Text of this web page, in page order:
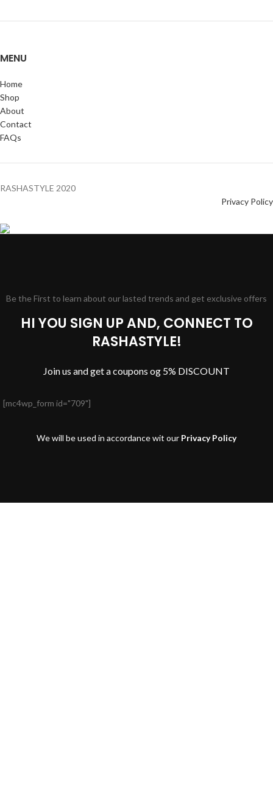
MENU
Home
Shop
About
Contact
FAQs
RASHASTYLE 2020
Privacy Policy
Be the First to learn about our lasted trends and get exclusive offers
HI YOU SIGN UP AND, CONNECT TO
RASHASTYLE!
Join us and get a coupons og 5% DISCOUNT
[mc4wp_form id="709"]
We will be used in accordance wit our Privacy Policy